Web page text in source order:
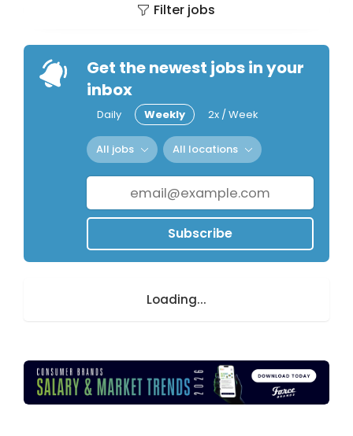
Filter jobs
Get the newest jobs in your
inbox
Daily Weekly 2x / Week
All jobs All locations
Subscribe
Loading...